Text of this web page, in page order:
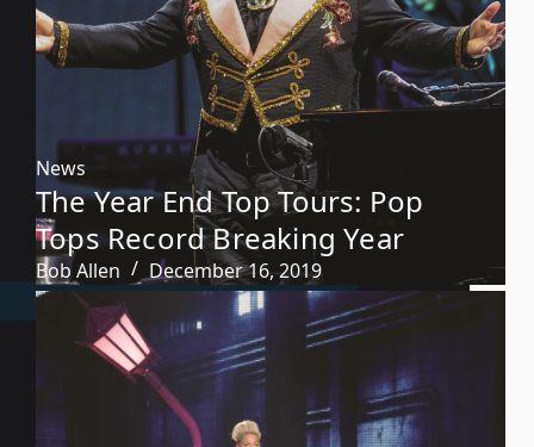
News
The Year End Top Tours: Pop
Tops Record Breaking Year
Bob Allen December 16, 2019